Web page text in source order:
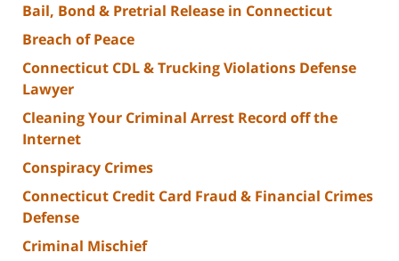
Bail, Bond & Pretrial Release in Connecticut
Breach of Peace
Connecticut CDL & Trucking Violations Defense
Lawyer
Cleaning Your Criminal Arrest Record off the
Internet
Conspiracy Crimes
Connecticut Credit Card Fraud & Financial Crimes
Defense
Criminal Mischief